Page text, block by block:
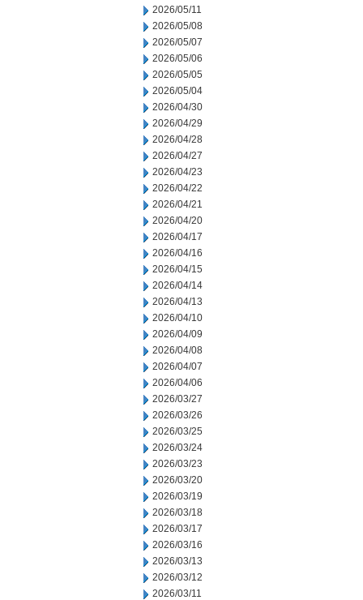
2026/05/11
2026/05/08
2026/05/07
2026/05/06
2026/05/05
2026/05/04
2026/04/30
2026/04/29
2026/04/28
2026/04/27
2026/04/23
2026/04/22
2026/04/21
2026/04/20
2026/04/17
2026/04/16
2026/04/15
2026/04/14
2026/04/13
2026/04/10
2026/04/09
2026/04/08
2026/04/07
2026/04/06
2026/03/27
2026/03/26
2026/03/25
2026/03/24
2026/03/23
2026/03/20
2026/03/19
2026/03/18
2026/03/17
2026/03/16
2026/03/13
2026/03/12
2026/03/11